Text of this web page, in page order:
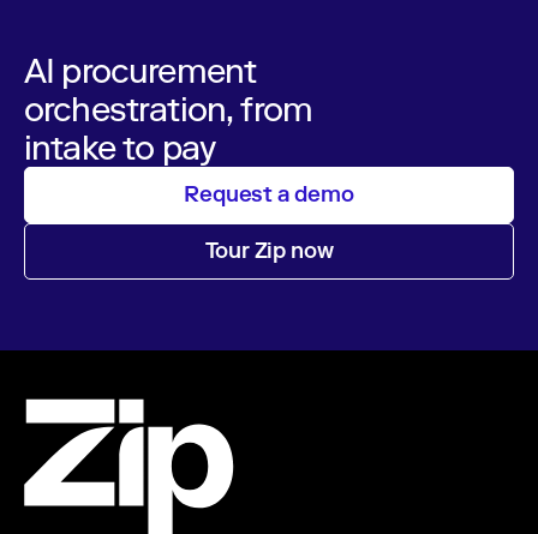
AI procurement
orchestration, from
intake to pay
Request a demo
Tour Zip now